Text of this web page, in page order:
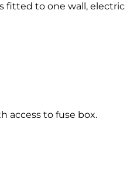
fitted to one wall, electric
access to fuse box.